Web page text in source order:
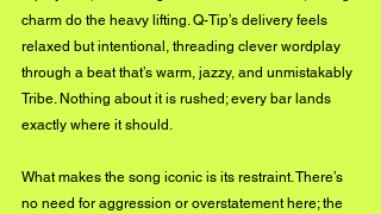
charm do the heavy lifting. Q-Tip’s delivery feels
relaxed but intentional, threading clever wordplay
through a beat that’s warm, jazzy, and unmistakably
Tribe. Nothing about it is rushed; every bar lands
exactly where it should.
What makes the song iconic is its restraint. There’s
no need for aggression or overstatement here; the